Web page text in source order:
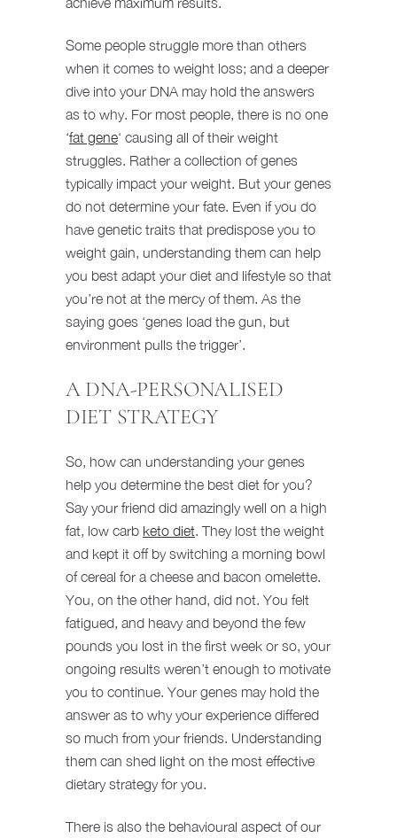
Some people struggle more than others
when it comes to weight loss; and a deeper
dive into your DNA may hold the answers
as to why. For most people, there is no one
‘fat gene‘ causing all of their weight
struggles. Rather a collection of genes
typically impact your weight. But your genes
do not determine your fate. Even if you do
have genetic traits that predispose you to
weight gain, understanding them can help
you best adapt your diet and lifestyle so that
you’re not at the mercy of them. As the
saying goes ‘genes load the gun, but
environment pulls the trigger’.
A DNA-PERSONALISED
DIET STRATEGY
So, how can understanding your genes
help you determine the best diet for you?
Say your friend did amazingly well on a high
fat, low carb keto diet. They lost the weight
and kept it off by switching a morning bowl
of cereal for a cheese and bacon omelette.
You, on the other hand, did not. You felt
fatigued, and heavy and beyond the few
pounds you lost in the first week or so, your
ongoing results weren’t enough to motivate
you to continue. Your genes may hold the
answer as to why your experience differed
so much from your friends. Understanding
them can shed light on the most effective
dietary strategy for you.
There is also the behavioural aspect of our